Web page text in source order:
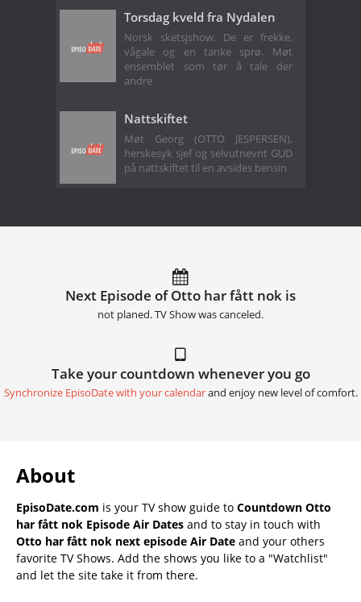
Torsdag kveld fra Nydalen
Norsk sketsjshow. De er frekke,
vågale og en tanke sprø. Møt
ensemblet som tør å tale der
andre
Nattskiftet
Møt Georg (OTTO JESPERSEN),
herskesyk sjef og selvutnevnt GUD
på nattskiftet til en avsides bensin
Next Episode of Otto har fått nok is
not planed. TV Show was canceled.
Take your countdown whenever you go
Synchronize EpisoDate with your calendarand enjoy new level of comfort.
About
EpisoDate.com is your TV show guide to Countdown Otto
har fått nok Episode Air Dates and to stay in touch with
Otto har fått nok next episode Air Date and your others
favorite TV Shows. Add the shows you like to a "Watchlist"
and let the site take it from there.